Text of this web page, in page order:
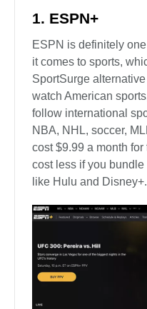
1. ESPN+
ESPN is definitely
it comes to sports,
SportSurge
watch American
follow international
NBA, NHL, soccer,
cost $9.99 a month
cost less if you
like Hulu and Disney+.